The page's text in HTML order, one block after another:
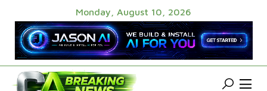
Monday, August 10, 2026